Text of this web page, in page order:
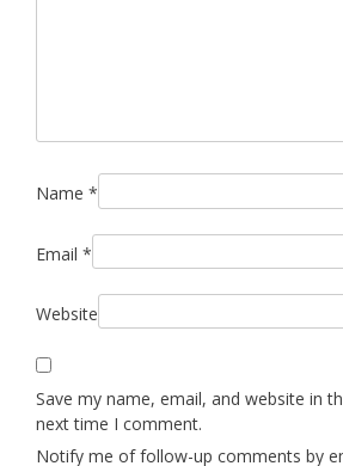
Name *
Email *
Website
Save my name, email, and website in
next time I comment.
Notify me of follow-up comments by